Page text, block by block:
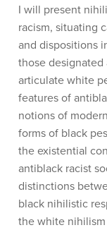
I will present
racism, situating
and dispositions
those designated
articulate white
features of
notions of
forms of black
the existential
antiblack racist
distinctions
black nihilistic
the white